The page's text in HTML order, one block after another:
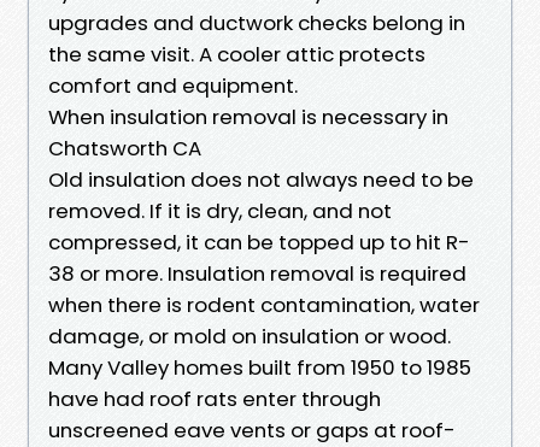
upgrades and ductwork checks belong in
the same visit. A cooler attic protects
comfort and equipment.
When insulation removal is necessary in
Chatsworth CA
Old insulation does not always need to be
removed. If it is dry, clean, and not
compressed, it can be topped up to hit R-
38 or more. Insulation removal is required
when there is rodent contamination, water
damage, or mold on insulation or wood.
Many Valley homes built from 1950 to 1985
have had roof rats enter through
unscreened eave vents or gaps at roof-